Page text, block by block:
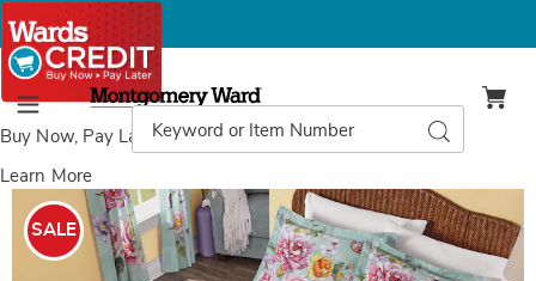
Buy Now, Pay Laterwith Wards Credit
Learn More
Menu
Montgomery
Ward
Catalog
Search
Images
Matilda
Comforter
Set,
SALE